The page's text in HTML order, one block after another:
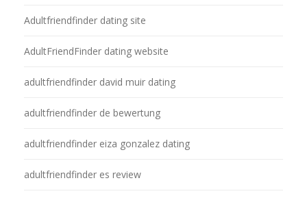
Adultfriendfinder dating site
AdultFriendFinder dating website
adultfriendfinder david muir dating
adultfriendfinder de bewertung
adultfriendfinder eiza gonzalez dating
adultfriendfinder es review